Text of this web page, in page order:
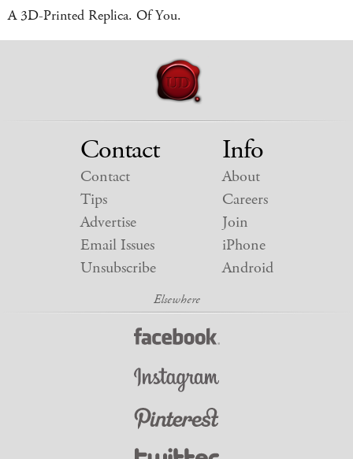
A 3D-Printed Replica. Of You.
Contact
Contact
Tips
Advertise
Email Issues
Unsubscribe
Info
About
Careers
Join
iPhone
Android